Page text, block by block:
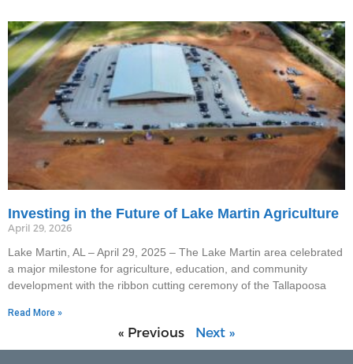
Investing in the Future of Lake Martin Agriculture
April 29, 2026
Lake Martin, AL – April 29, 2025 – The Lake Martin area celebrated
a major milestone for agriculture, education, and community
development with the ribbon cutting ceremony of the Tallapoosa
Read More »
« Previous Next »